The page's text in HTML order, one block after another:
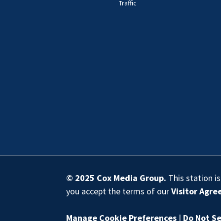
Traffic
© 2025 Cox Media Group. This station
you accept the terms of ourVisitor
Manage Cookie Preferences | Do Not